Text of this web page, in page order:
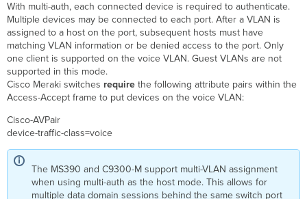
With multi-auth, each connected device is required to authenticate.
Multiple devices may be connected to each port. After a VLAN is
assigned to a host on the port, subsequent hosts must have
matching VLAN information or be denied access to the port. Only
one client is supported on the voice VLAN. Guest VLANs are not
supported in this mode.
Cisco Meraki switches require the following attribute pairs within the
Access-Accept frame to put devices on the voice VLAN:
Cisco-AVPair
device-traffic-class=voice
The MS390 and C9300-M support multi-VLAN assignment
when using multi-auth as the host mode. This allows for
multiple data domain sessions behind the same switch port